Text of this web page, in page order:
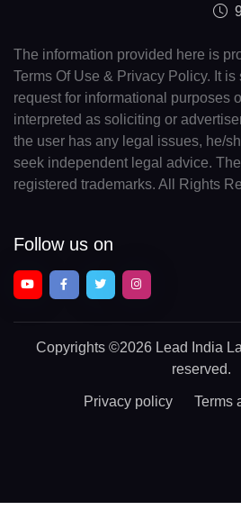
The information provided here is
Terms Of Use & Privacy Policy. It
request for informational purposes
interpreted as soliciting or
the user has any legal issues, he/
seek independent legal advice.
registered trademarks. All Rights
Follow us on
Copyrights ©2026 Lead India
reserved.
Privacy policy Terms